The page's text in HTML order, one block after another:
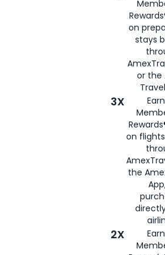
on
stays
or the
3X
on
the
2X